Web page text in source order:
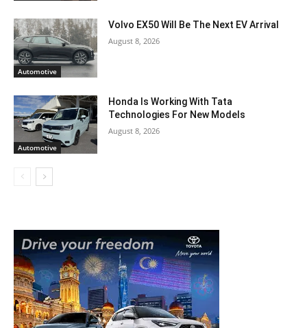
Automotive
Volvo EX50 Will Be The Next EV Arrival
August 8, 2026
Automotive
Honda Is Working With Tata
Technologies For New Models
August 8, 2026